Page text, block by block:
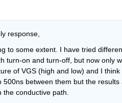
response,
to some extent. I have tried
turn-on and turn-off, but now only
of VGS (high and low) and I
between them but the
conductive path.